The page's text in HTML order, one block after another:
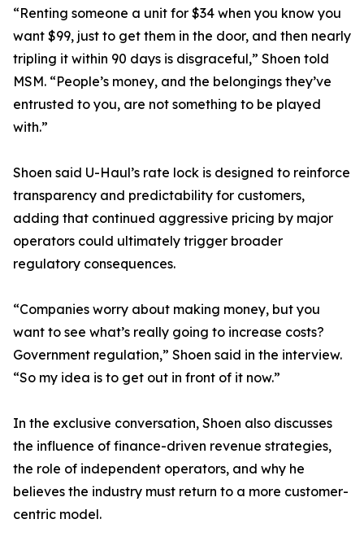
“Renting someone a unit for $34 when you know you
want $99, just to get them in the door, and then nearly
tripling it within 90 days is disgraceful,” Shoen told
MSM. “People’s money, and the belongings they’ve
entrusted to you, are not something to be played
with.”
Shoen said U-Haul’s rate lock is designed to reinforce
transparency and predictability for customers,
adding that continued aggressive pricing by major
operators could ultimately trigger broader
regulatory consequences.
“Companies worry about making money, but you
want to see what’s really going to increase costs?
Government regulation,” Shoen said in the interview.
“So my idea is to get out in front of it now.”
In the exclusive conversation, Shoen also discusses
the influence of finance-driven revenue strategies,
the role of independent operators, and why he
believes the industry must return to a more customer-
centric model.